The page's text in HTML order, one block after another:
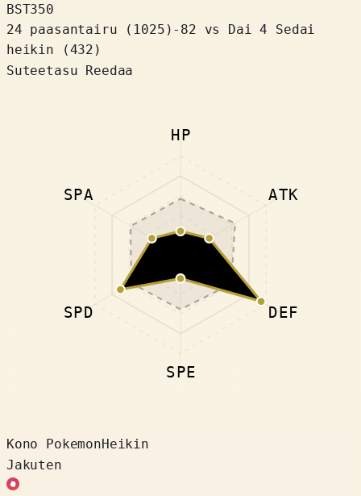
BST350
24 paasantairu
( 1025 ) -82
vs Dai 4 Sedai
heikin (432)
Suteetasu Reedaa
HP
ATK
DEF
SPE
SPD
SPA
Kono PokemonHeikin
Jakuten